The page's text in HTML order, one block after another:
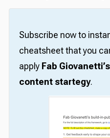
Subscribe now to
cheatsheet that you
apply Fab
content startegy.